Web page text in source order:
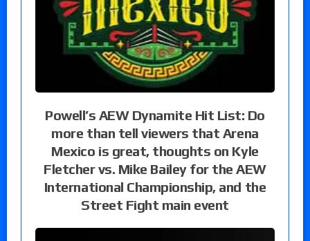
Powell’s AEW Dynamite Hit List: Do
more than tell viewers that Arena
Mexico is great, thoughts on Kyle
Fletcher vs. Mike Bailey for the AEW
International Championship, and the
Street Fight main event